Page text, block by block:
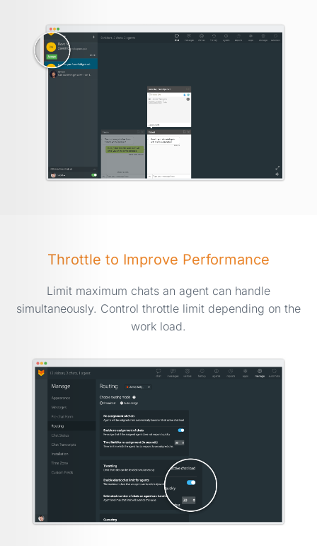
Throttle to Improve Performance
Limit maximum chats an agent can handle
simultaneously. Control throttle limit depending on the
work load.